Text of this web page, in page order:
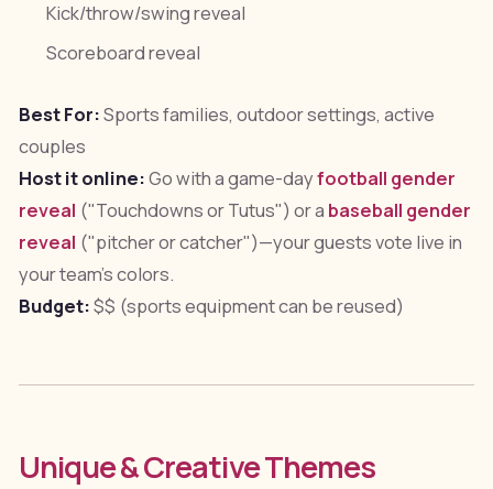
Kick/throw/swing reveal
Scoreboard reveal
Best For:Sports families, outdoor settings, active
couples
Host it online:Go with a game-dayfootball gender
reveal ("Touchdowns or Tutus") or a baseball gender
reveal ("pitcher or catcher")—your guests vote live in
your team's colors.
Budget:$$ (sports equipment can be reused)
Unique & Creative Themes